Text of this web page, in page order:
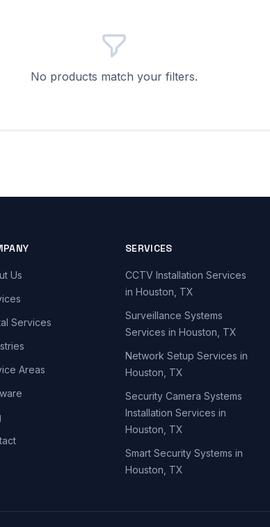
No products match your filters.
Us
Services
Areas
SERVICES
CCTV Installation Services
in Houston, TX
Surveillance Systems
Services in Houston, TX
Network Setup Services in
Houston, TX
Security Camera Systems
Installation Services in
Houston, TX
Smart Security Systems in
Houston, TX